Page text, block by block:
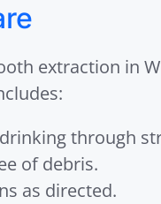
extraction in
through
of debris.
as directed.